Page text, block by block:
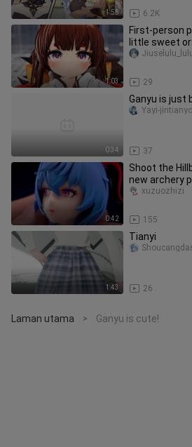
1:55 6.2K
1:03
First-person
little sweet
29
0:34
Ganyu is just
37
Yayi-
0:42
Shoot the
new archery
Bow Like a
155
xuzuozhizi
1:43
Tianyi
26
Laman utama > Ganyu is cute!